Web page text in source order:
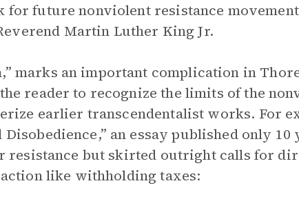
for future nonviolent resistance
Martin Luther King Jr.
marks an important complication in
reader to recognize the limits of the
earlier transcendentalist works. For
an essay published only 10
resistance but skirted outright calls for
like withholding taxes: